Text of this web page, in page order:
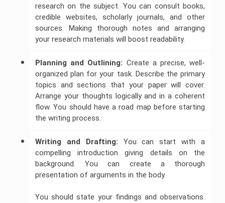
research on the subject. You can consult books,
credible websites, scholarly journals, and other
sources. Making thorough notes and arranging
your research materials will boost readability.
Planning and Outlining: Create a precise, well-
organized plan for your task. Describe the primary
topics and sections that your paper will cover.
Arrange your thoughts logically and in a coherent
flow. You should have a road map before starting
the writing process.
Writing and Drafting: You can start with a
compelling introduction giving details on the
background. You can create a thorough
presentation of arguments in the body.
You should state your findings and observations.